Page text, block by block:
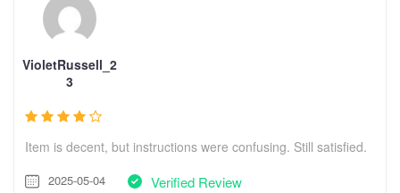
VioletRussell_2
3
Item is decent, but instructions were confusing. Still satisfied.
2025-05-04 Verified Review